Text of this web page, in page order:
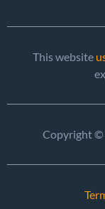
This website
Copyright ©